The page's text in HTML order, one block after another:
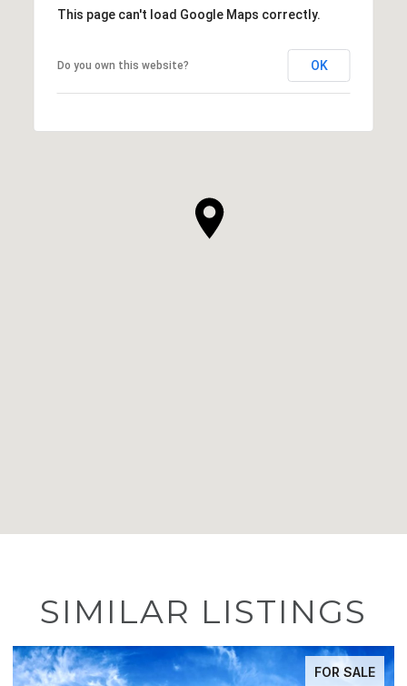
This page can't load Google Maps correctly.
Do you own this website? OK
SIMILAR LISTINGS
FOR SALE